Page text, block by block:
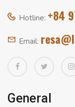
Hotline: +84
Email:
General